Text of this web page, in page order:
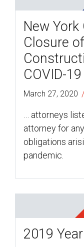
New
Closure
COVID-19
March 27, 2020
… attorneys
attorney for
obligations
pandemic.
2019